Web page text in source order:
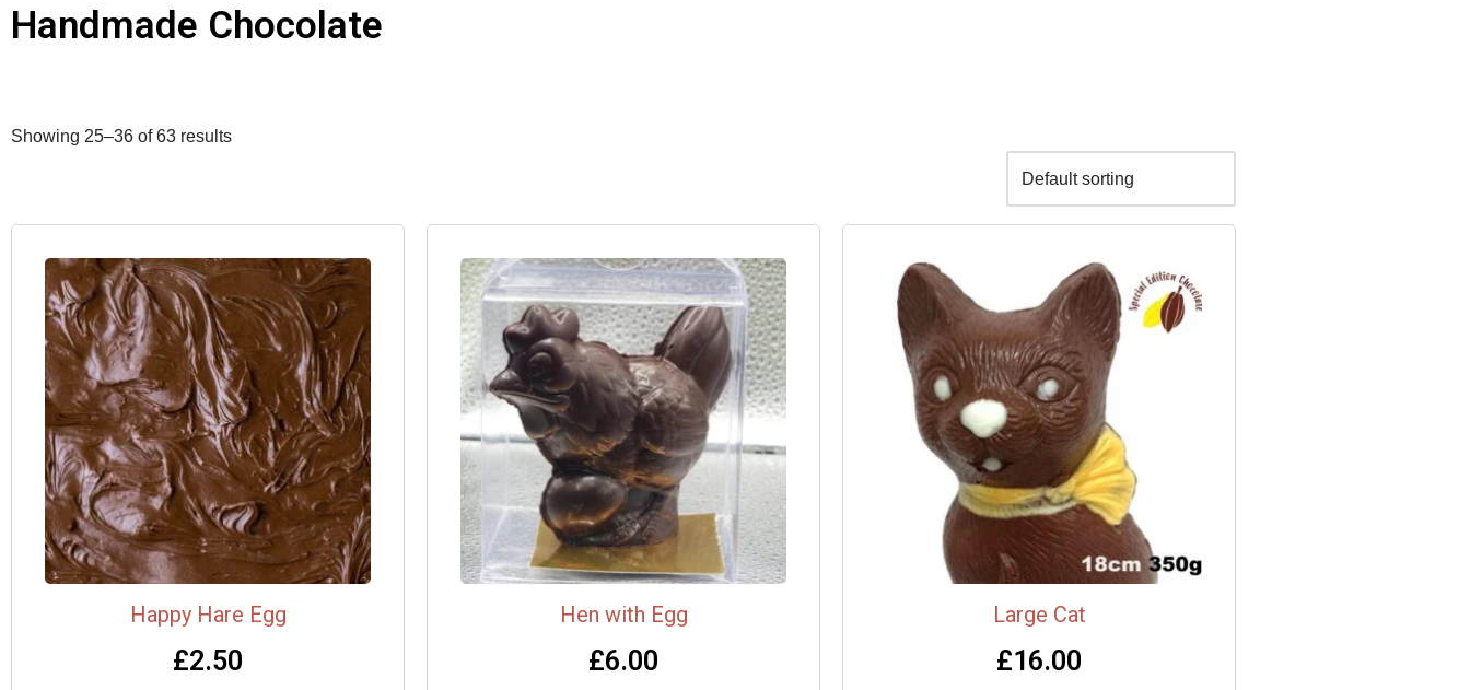
Handmade Chocolate
Showing 25–36 of 63 results
Happy Hare Egg
£2.50
Hen with Egg
£6.00
Large Cat
£16.00